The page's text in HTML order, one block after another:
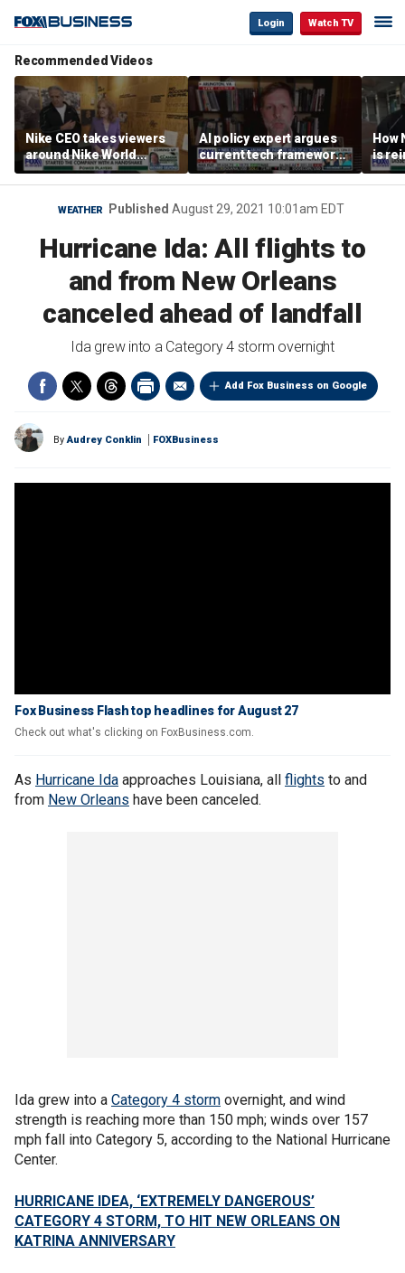
Login Watch TV
Recommended Videos
Nike CEO takes viewers
around Nike World
Headquarters
AI policy expert argues
current tech framework
is ‘not transparent’
How
is
WEATHER Published August 29, 2021 10:01am EDT
Hurricane Ida: All flights to
and from New Orleans
canceled ahead of landfall
Ida grew into a Category 4 storm overnight
Add Fox Business on Google
ByAudrey Conklin FOXBusiness
Fox Business Flash top headlines for August 27
Check out what's clicking on FoxBusiness.com.
As Hurricane Ida approaches Louisiana, all flights to and
from New Orleans have been canceled.
Ida grew into a Category 4 storm overnight, and wind
strength is reaching more than 150 mph; winds over 157
mph fall into Category 5, according to the National Hurricane
Center.
HURRICANE IDEA, ‘EXTREMELY DANGEROUS’
CATEGORY 4 STORM, TO HIT NEW ORLEANS ON
KATRINA ANNIVERSARY